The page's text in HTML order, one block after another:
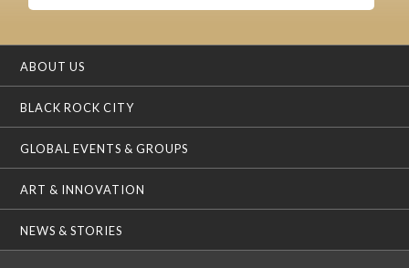
ABOUT US
BLACK ROCK CITY
GLOBAL EVENTS & GROUPS
ART & INNOVATION
NEWS & STORIES